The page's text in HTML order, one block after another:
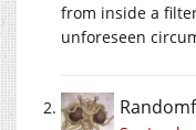
from inside a
unforeseen